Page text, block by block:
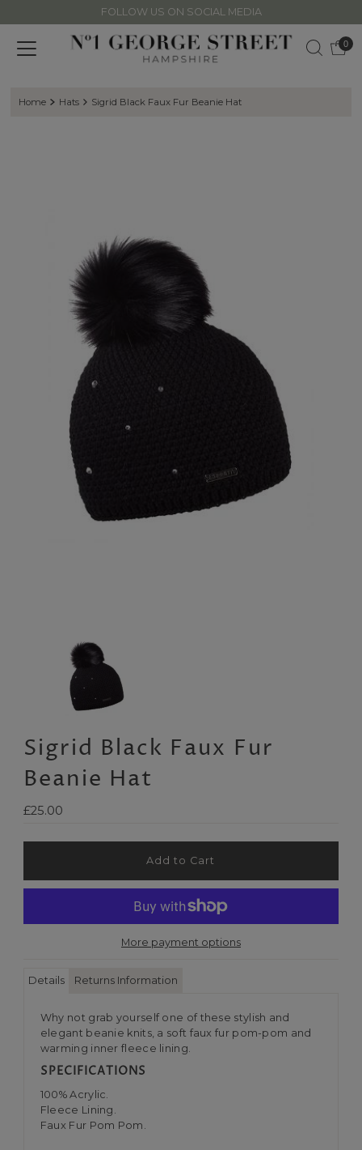
Skip to content
FOLLOW US ON SOCIAL MEDIA
0
Home Hats Sigrid Black Faux Fur Beanie Hat
Sigrid Black Faux Fur
Beanie Hat
Regular
£25.00
More payment options
Details Returns Information
Why not grab yourself one of these stylish and
elegant beanie knits, a soft faux fur pom-pom and
warming inner fleece lining.
SPECIFICATIONS
100% Acrylic.
Fleece Lining.
Faux Fur Pom Pom.